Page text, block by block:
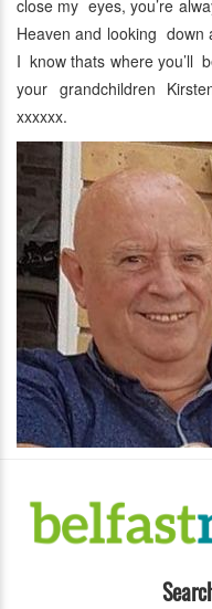
close my eyes, you’re
Heaven and looking
I know thats where you’ll
your grandchildren
xxxxxx.